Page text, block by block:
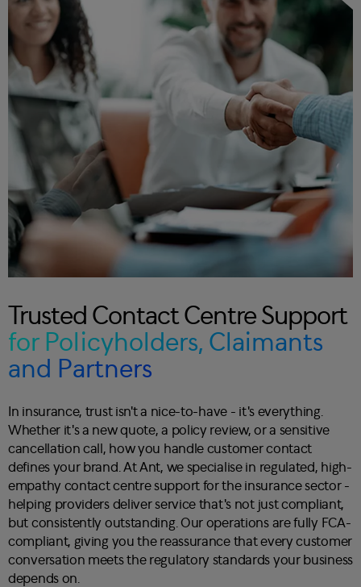
Trusted Contact Centre Support
for Policyholders, Claimants
and Partners
In insurance, trust isn't a nice-to-have - it's everything.
Whether it's a new quote, a policy review, or a sensitive
cancellation call, how you handle customer contact
defines your brand. At Ant, we specialise in regulated, high-
empathy contact centre support for the insurance sector -
helping providers deliver service that's not just compliant,
but consistently outstanding. Our operations are fully FCA-
compliant, giving you the reassurance that every customer
conversation meets the regulatory standards your business
depends on.